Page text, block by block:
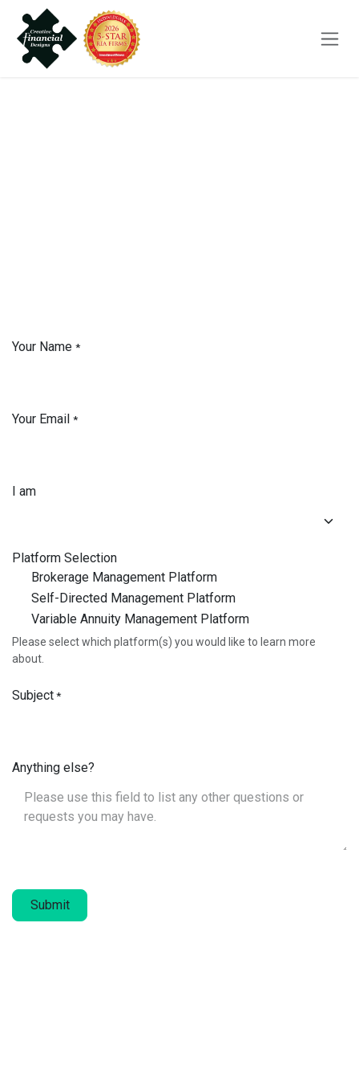
Skip to Content
Your Name *
Your Email *
I am
Platform Selection
Brokerage Management Platform
Self-Directed Management Platform
Variable Annuity Management Platform
Please select which platform(s) you would like to learn more
about.
Subject*
Anything else?
Submit